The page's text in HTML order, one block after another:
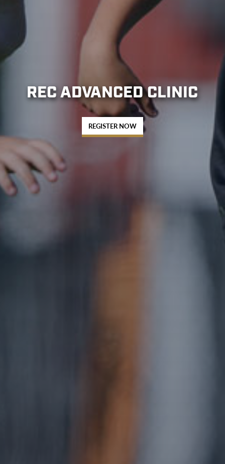
REC ADVANCED CLINIC
REGISTER NOW